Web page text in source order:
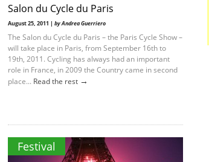
Salon du Cycle du Paris
August 25, 2011 | by Andrea Guerriero
The Salon du Cycle du Paris – the Paris Cycle Show –
will take place in Paris, from September 16th to
19th, 2011. Cycling has always had an important
role in France, in 2009 the Country came in second
place... Read the rest →
Festival